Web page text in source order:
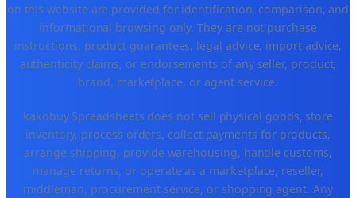
on this website are provided for identification, comparison, and
informational browsing only. They are not purchase
instructions, product guarantees, legal advice, import advice,
authenticity claims, or endorsements of any seller, product,
brand, marketplace, or agent service.
kakobuy Spreadsheets does not sell physical goods, store
inventory, process orders, collect payments for products,
arrange shipping, provide warehousing, handle customs,
manage returns, or operate as a marketplace, reseller,
middleman, procurement service, or shopping agent. Any